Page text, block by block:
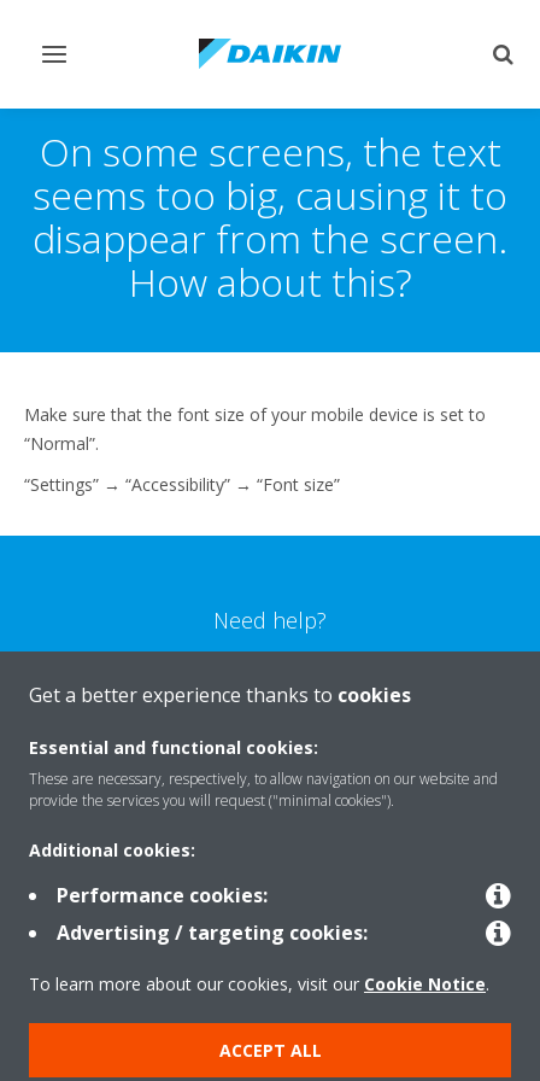
Toggle
On some screens, the text
seems too big, causing it to
disappear from the screen.
How about this?
Make sure that the font size of your mobile device is set to
“Normal”.
“Settings” → “Accessibility” → “Font size”
Need help?
CONTACT US
Products
Solutions
About Daikin
Get a better experience thanks to cookies
Essential and functional cookies:
These are necessary, respectively, to allow navigation on our website and
provide the services you will request ("minimal cookies").
Additional cookies:
Performance cookies:
Advertising / targeting cookies:
To learn more about our cookies, visit our Cookie Notice.
ACCEPT ALL